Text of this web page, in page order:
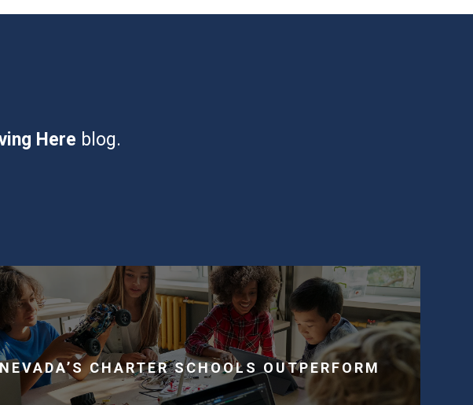
Here blog.
NEVADA’S CHARTER SCHOOLS OUTPERFORM